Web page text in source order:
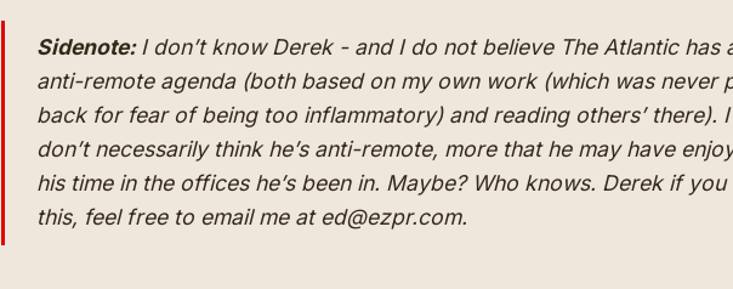
Sidenote:I don’t know Derek - and I do not believe The Atlantic has
anti-remote agenda (both based on my own work(which was never
back for fear of being too inflammatory) andreading others’ there).
don’t necessarily think he’s anti-remote, more that he may have
his time in the offices he’s been in. Maybe? Who knows. Derek if you
this, feel free to email me at ed@ezpr.com.